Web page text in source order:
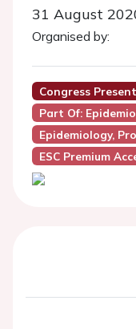
31 August
Organised by:
Congress
Part Of:
Epidemiology,
ESC Premium